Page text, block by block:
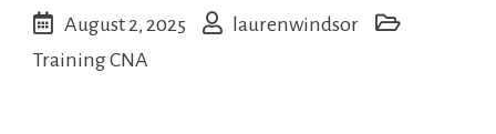
August 2, 2025
laurenwindsor
Training CNA